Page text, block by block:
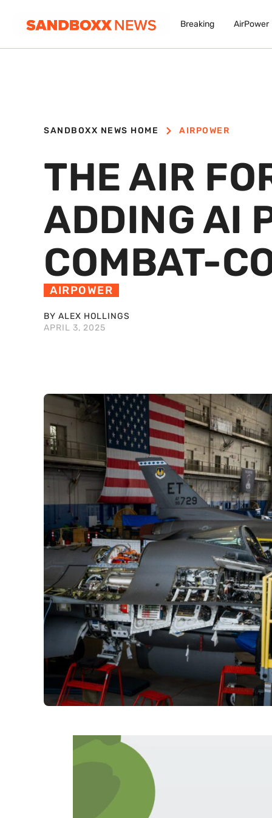
Breaking AirPower
SANDBOXX NEWS HOME AIRPOWER
THE AIR
ADDING AI
COMBAT-
AIRPOWER
BY ALEX HOLLINGS
APRIL 3, 2025